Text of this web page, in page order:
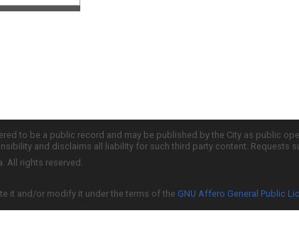
to be a public record and may be published by the City as public
and disclaims all liability for such third party content.
All rights reserved.
it and/or modify it under the terms of the GNU Affero General Public